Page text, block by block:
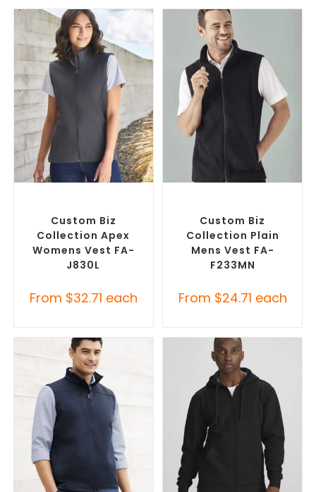
Custom Biz
Collection Apex
Womens Vest FA-
J830L
From $32.71 each
Custom Biz
Collection Plain
Mens Vest FA-
F233MN
From $24.71 each